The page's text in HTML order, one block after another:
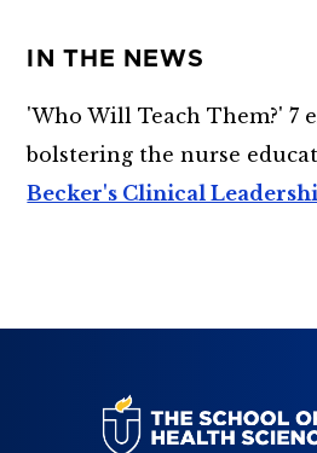
IN THE NEWS
'Who Will Teach Them?' 7
bolstering the nurse
Becker's Clinical